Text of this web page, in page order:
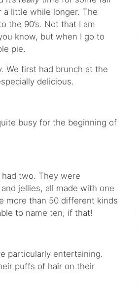
little while longer. The
the 90’s. Not that I am
know, but when I go to
pie.
We first had brunch at the
delicious.
busy for the beginning of
two. They were
jellies, all made with one
more than 50 different kinds
to name ten, if that!
particularly entertaining.
puffs of hair on their